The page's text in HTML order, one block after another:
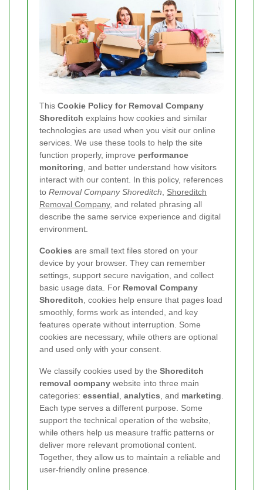
This Cookie Policy for Removal Company
Shoreditch explains how cookies and similar
technologies are used when you visit our online
services. We use these tools to help the site
function properly, improve performance
monitoring , and better understand how visitors
interact with our content. In this policy, references
to Removal Company Shoreditch
Shoreditch
Removal Company, and related phrasing all
describe the same service experience and digital
environment.
Cookies are small text files stored on your
device by your browser. They can remember
settings, support secure navigation, and collect
basic usage data. For Removal Company
Shoreditch , cookies help ensure that pages load
smoothly, forms work as intended, and key
features operate without interruption. Some
cookies are necessary, while others are optional
and used only with your consent.
We classify cookies used by the Shoreditch
removal company website into three main
categories: essential analytics , and marketing
Each type serves a different purpose. Some
support the technical operation of the website,
while others help us measure traffic patterns or
deliver more relevant promotional content.
Together, they allow us to maintain a reliable and
user-friendly online presence.